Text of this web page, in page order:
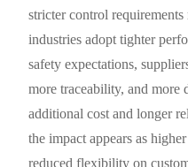
stricter control
industries adopt tighter
safety expectations,
more traceability, and more
additional cost and longer
the impact appears as
reduced flexibility on